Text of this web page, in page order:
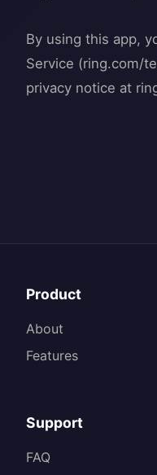
By using this app,
Service (ring.com/
Product
About
Features
Support
FAQ